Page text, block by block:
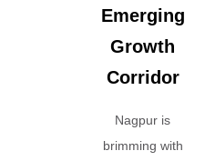
Emerging
Growth
Corridor
Nagpur is
brimming with